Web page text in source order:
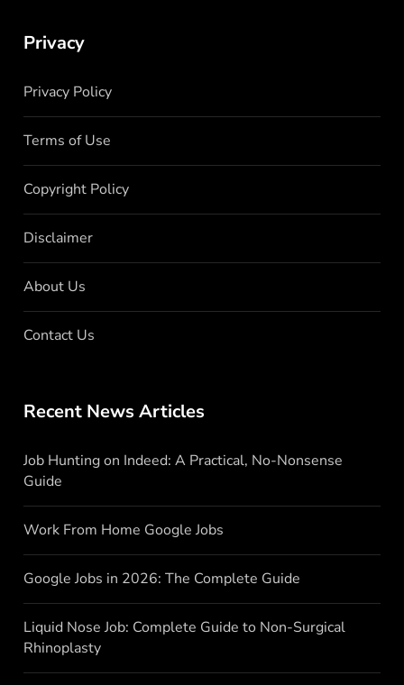
Privacy
Privacy Policy
Terms of Use
Copyright Policy
Disclaimer
About Us
Contact Us
Recent News Articles
Job Hunting on Indeed: A Practical, No-Nonsense
Guide
Work From Home Google Jobs
Google Jobs in 2026: The Complete Guide
Liquid Nose Job: Complete Guide to Non-Surgical
Rhinoplasty